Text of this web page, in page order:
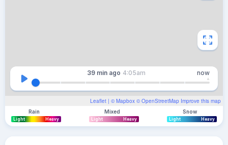
Leaflet | © Mapbox © OpenStreetMap Improve this map
39 min ago 4:05am now
Rain
Light Heavy
Mixed
Light Heavy
Snow
Light Heavy